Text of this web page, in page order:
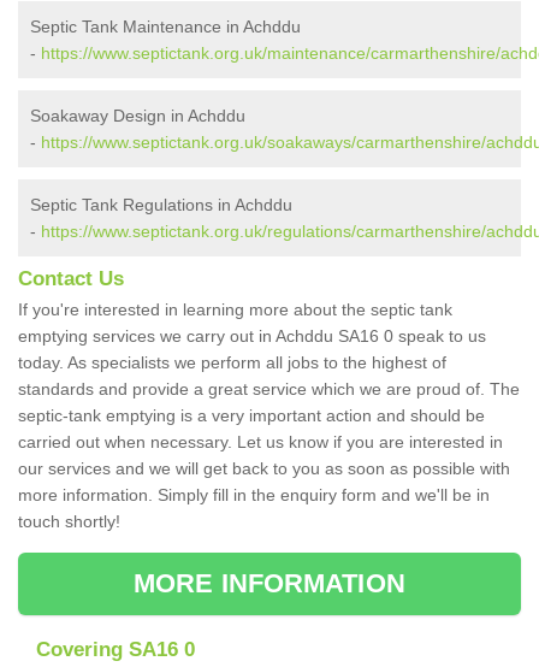
Septic Tank Maintenance in Achddu
- https://www.septictank.org.uk/maintenance/carmarthenshire/
Soakaway Design in Achddu
- https://www.septictank.org.uk/soakaways/carmarthenshire/
Septic Tank Regulations in Achddu
- https://www.septictank.org.uk/regulations/carmarthenshire/
Contact Us
If you're interested in learning more about the septic tank
emptying services we carry out in Achddu SA16 0 speak to us
today. As specialists we perform all jobs to the highest of
standards and provide a great service which we are proud of. The
septic-tank emptying is a very important action and should be
carried out when necessary. Let us know if you are interested in
our services and we will get back to you as soon as possible with
more information. Simply fill in the enquiry form and we'll be in
touch shortly!
MORE INFORMATION
Covering SA16 0